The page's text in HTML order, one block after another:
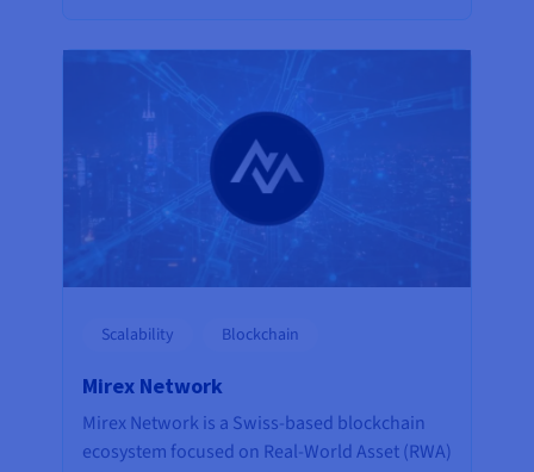
Scalability Blockchain
Mirex Network
Mirex Network is a Swiss-based blockchain
ecosystem focused on Real-World Asset (RWA)